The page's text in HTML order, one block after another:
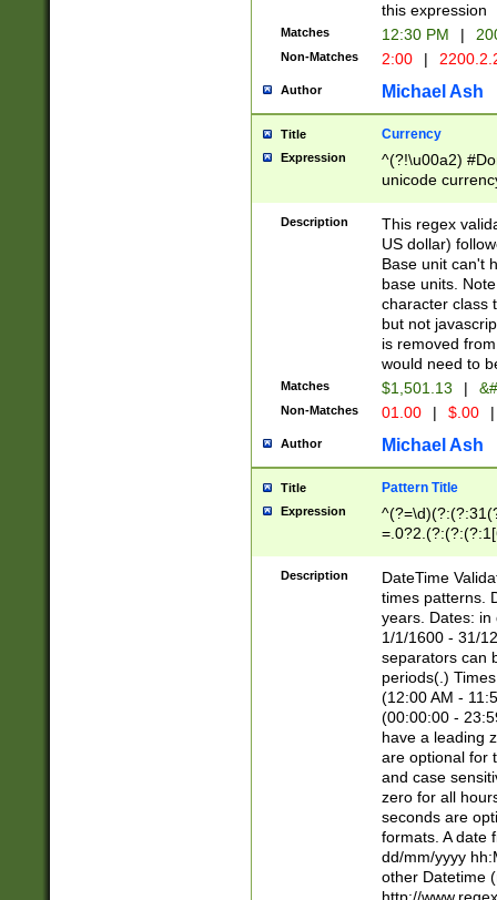
this expression
Matches 12:30 PM |
Non-Matches 2:00 |
Author Michael Ash
Title Currency
Expression
^(?!\u00a2)
unicode
zero if 1 or
is a comma it
than 3 digit
cents
Description
This regex
US dollar)
Base unit can't
base units.
character class
but not
is removed
would need to
Matches $1,501.13 |
Non-Matches 01.00 | $.00 |
Author Michael Ash
Title Pattern Title
Expression
8]|1\d|0?[1-
Description
DateTime
times patterns.
years. Dates: in
1/1/1600 - 31/
separators can
periods(.)
(12:00 AM -
(00:00:00 -
have a leading
are optional for
and case
zero for all
seconds are
formats. A date
dd/mm/yyyy
other Datetime